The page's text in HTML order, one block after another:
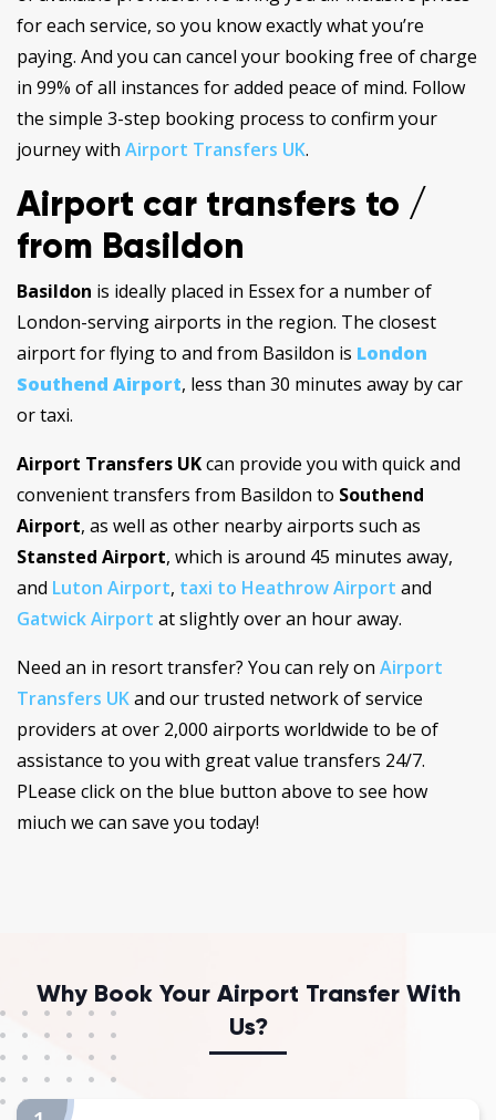
for each service, so you know exactly what you’re
paying. And you can cancel your booking free of charge
in 99% of all instances for added peace of mind. Follow
the simple 3-step booking process to confirm your
journey with Airport Transfers UK.
Airport car transfers to /
from Basildon
Basildon is ideally placed in Essex for a number of
London-serving airports in the region. The closest
airport for flying to and from Basildon is London
Southend Airport, less than 30 minutes away by car
or taxi.
Airport Transfers UKcan provide you with quick and
convenient transfers from Basildon to Southend
Airport, as well as other nearby airports such as
Stansted Airport, which is around 45 minutes away,
and Luton Airport, taxi to Heathrow Airport and
Gatwick Airport at slightly over an hour away.
Need an in resort transfer? You can rely on Airport
Transfers UKand our trusted network of service
providers at over 2,000 airports worldwide to be of
assistance to you with great value transfers 24/7.
PLease click on the blue button above to see how
miuch we can save you today!
Why Book Your Airport Transfer With
Us?